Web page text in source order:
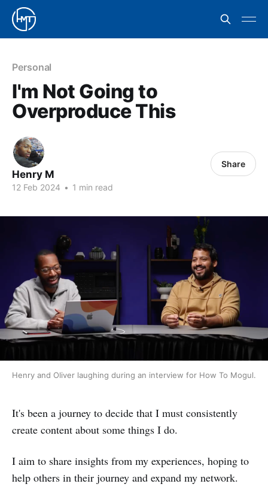
Personal
I'm Not Going to
Overproduce This
Henry M
12 Feb 2024 • 1 min read
Share
Henry and Oliver laughing during an interview for How To Mogul.
It's been a journey to decide that I must consistently
create content about some things I do.
I aim to share insights from my experiences, hoping to
help others in their journey and expand my network.